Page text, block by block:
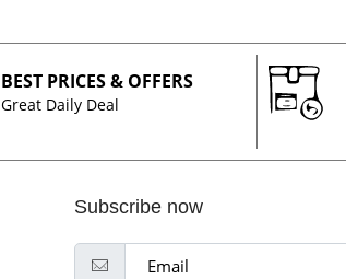
BEST PRICES & OFFERS
Great Daily Deal
Subscribe now